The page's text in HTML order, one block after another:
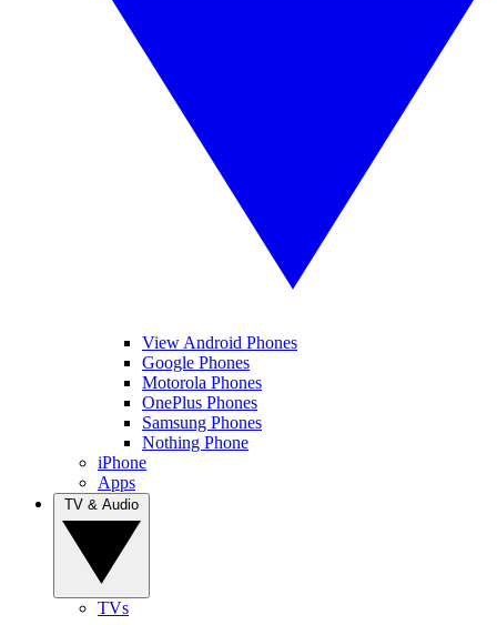
View Android Phones
Google Phones
Motorola Phones
OnePlus Phones
Samsung Phones
Nothing Phone
iPhone
Apps
TVs